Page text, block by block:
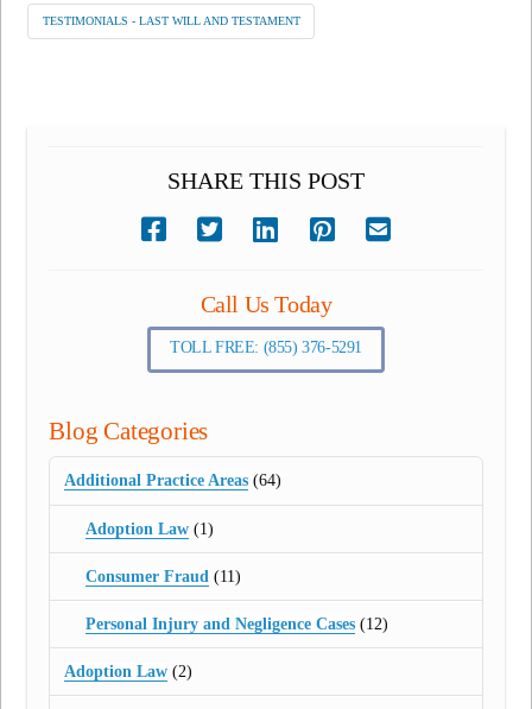
TESTIMONIALS - LAST WILL AND TESTAMENT
SHARE THIS POST
Call Us Today
TOLL FREE: (855) 376-5291
Blog Categories
Additional Practice Areas (64)
Adoption Law(1)
Consumer Fraud (11)
Personal Injury and Negligence Cases(12)
Adoption Law (2)